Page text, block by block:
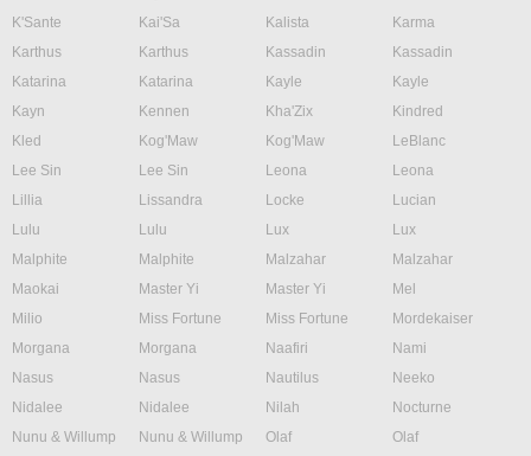
K'Sante
Kai'Sa Kalista
Karma
Karthus
Karthus Kassadin
Kassadin
Katarina
Katarina Kayle
Kayle
Kayn
Kennen Kha'Zix
Kindred
Kled
Kog'Maw Kog'Maw
LeBlanc
Lee Sin
Lee Sin Leona
Leona
Lillia
Lissandra Locke
Lucian
Lulu
Lulu Lux
Lux
Malphite
Malphite Malzahar
Malzahar
Maokai
Master Yi Master Yi
Mel
Milio
Miss Fortune Miss Fortune
Mordekaiser
Morgana
Morgana Naafiri
Nami
Nasus
Nasus Nautilus
Neeko
Nidalee
Nidalee Nilah
Nocturne
Nunu & Willump
Nunu & Willump Olaf
Olaf